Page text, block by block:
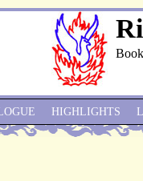
HIGHLIGHTS